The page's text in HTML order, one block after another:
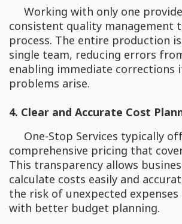
Working with only one
consistent quality management
process. The entire production
single team, reducing errors
enabling immediate corrections
problems arise.
4. Clear and Accurate Cost
One-Stop Services typically
comprehensive pricing that
This transparency allows
calculate costs easily and
the risk of unexpected
with better budget planning.